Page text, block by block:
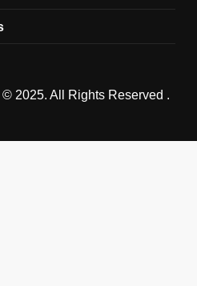
2025. All Rights Reserved .